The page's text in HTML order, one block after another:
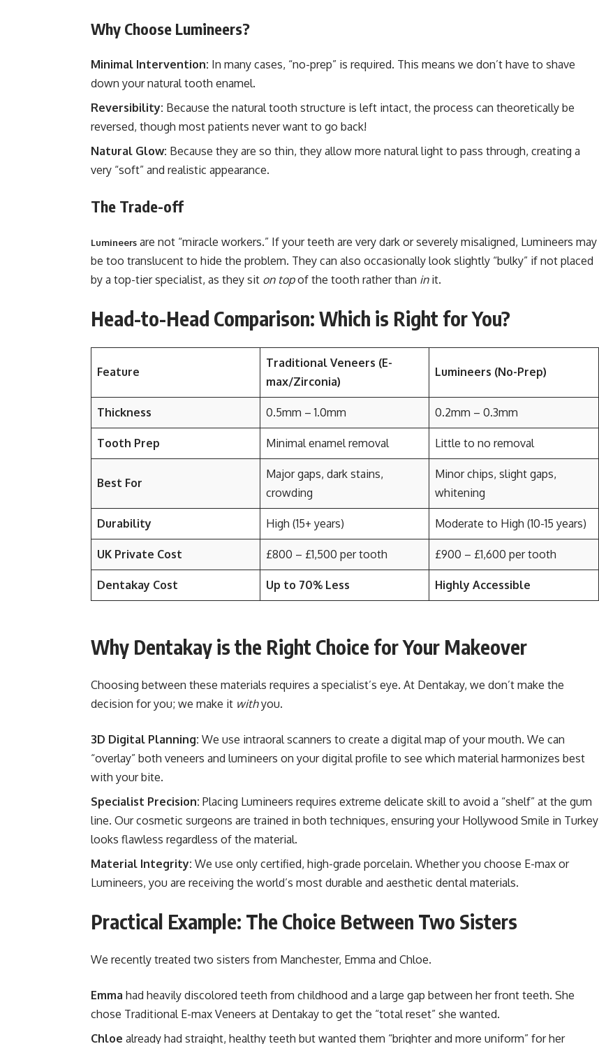
Why Choose Lumineers?
Minimal Intervention: In many cases, “no-prep” is required. This means we don’t have to shave
down your natural tooth enamel.
Reversibility: Because the natural tooth structure is left intact, the process can theoretically be
reversed, though most patients never want to go back!
Natural Glow: Because they are so thin, they allow more natural light to pass through, creating a
very “soft” and realistic appearance.
The Trade-off
Lumineers are not “miracle workers.” If your teeth are very dark or severely misaligned, Lumineers may
be too translucent to hide the problem. They can also occasionally look slightly “bulky” if not placed
by a top-tier specialist, as they sit on topof the tooth rather than init.
Head-to-Head Comparison: Which is Right for You?
Feature
Traditional Veneers (E-
max/Zirconia)
Lumineers (No-Prep)
Thickness 0.5mm – 1.0mm 0.2mm – 0.3mm
Tooth Prep Minimal enamel removal Little to no removal
Best For
Major gaps, dark stains,
crowding
Minor chips, slight gaps,
whitening
Durability High (15+ years) Moderate to High (10-15 years)
UK Private Cost £800 – £1,500 per tooth £900 – £1,600 per tooth
Dentakay Cost Up to 70% Less Highly Accessible
Why Dentakay is the Right Choice for Your Makeover
Choosing between these materials requires a specialist’s eye. At Dentakay, we don’t make the
decision for you; we make it withyou.
3D Digital Planning: We use intraoral scanners to create a digital map of your mouth. We can
“overlay” both veneers and lumineers on your digital profile to see which material harmonizes best
with your bite.
Specialist Precision: Placing Lumineers requires extreme delicate skill to avoid a “shelf” at the gum
line. Our cosmetic surgeons are trained in both techniques, ensuring your Hollywood Smile in Turkey
looks flawless regardless of the material.
Material Integrity: We use only certified, high-grade porcelain. Whether you choose E-max or
Lumineers, you are receiving the world’s most durable and aesthetic dental materials.
Practical Example: The Choice Between Two Sisters
We recently treated two sisters from Manchester, Emma and Chloe.
Emma had heavily discolored teeth from childhood and a large gap between her front teeth. She
chose Traditional E-max Veneers at Dentakay to get the “total reset” she wanted.
Chloe already had straight, healthy teeth but wanted them “brighter and more uniform” for her